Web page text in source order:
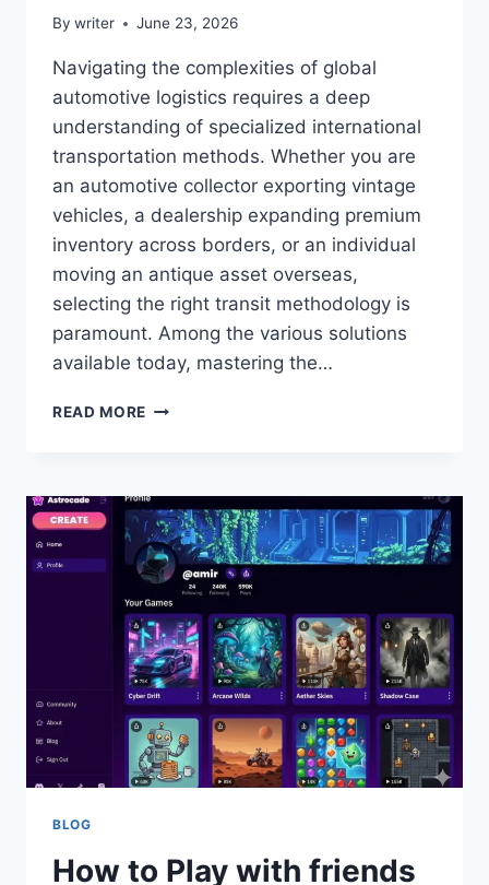
By writer June 23, 2026
Navigating the complexities of global
automotive logistics requires a deep
understanding of specialized international
transportation methods. Whether you are
an automotive collector exporting vintage
vehicles, a dealership expanding premium
inventory across borders, or an individual
moving an antique asset overseas,
selecting the right transit methodology is
paramount. Among the various solutions
available today, mastering the…
READ MORE ULTIMATE
CLASSIC
CAR
UK:
PRESERVATION,
LOGISTICS,
AND
ESSENTIAL
STRATEGIES
BLOG
How to Play with friends